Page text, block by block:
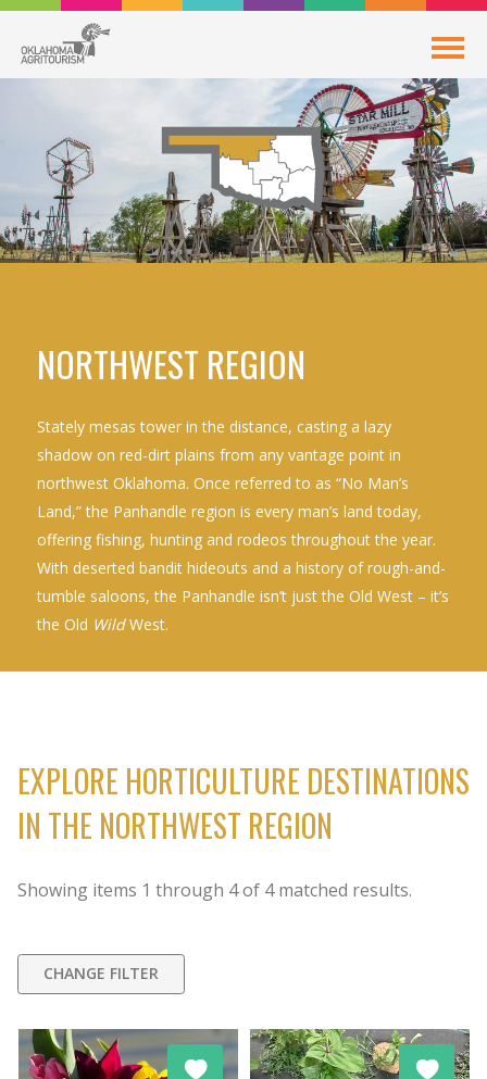
NORTHWEST REGION
Stately mesas tower in the distance, casting a lazy
shadow on red-dirt plains from any vantage point in
northwest Oklahoma. Once referred to as “No Man’s
Land,” the Panhandle region is every man’s land today,
offering fishing, hunting and rodeos throughout the year.
With deserted bandit hideouts and a history of rough-and-
tumble saloons, the Panhandle isn’t just the Old West – it’s
the Old WildWest.
EXPLORE HORTICULTURE DESTINATIONS
IN THE NORTHWEST REGION
Showing items 1 through 4of 4matched results.
CHANGE FILTER